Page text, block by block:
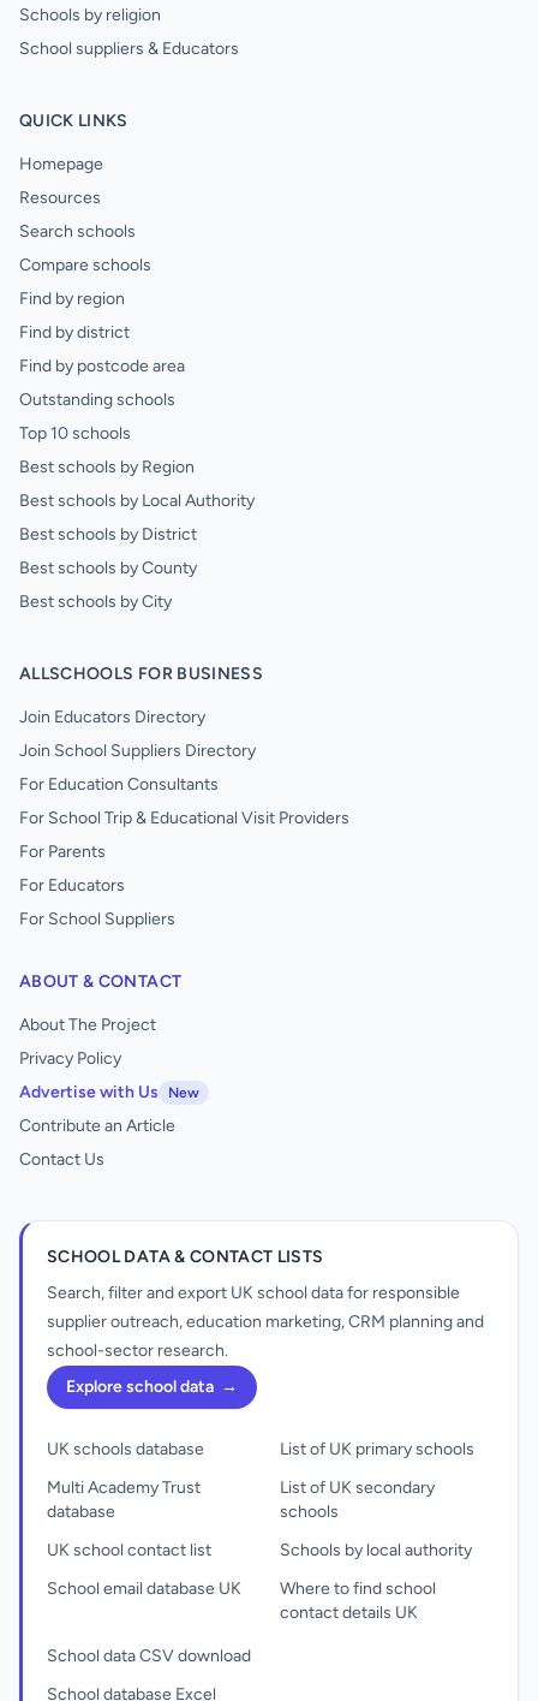
Schools by religion
School suppliers & Educators
QUICK LINKS
Homepage
Resources
Search schools
Compare schools
Find by region
Find by district
Find by postcode area
Outstanding schools
Top 10 schools
Best schools by Region
Best schools by Local Authority
Best schools by District
Best schools by County
Best schools by City
ALLSCHOOLS FOR BUSINESS
Join Educators Directory
Join School Suppliers Directory
For Education Consultants
For School Trip & Educational Visit Providers
For Parents
For Educators
For School Suppliers
ABOUT & CONTACT
About The Project
Privacy Policy
Advertise with Us
New
Contribute an Article
Contact Us
SCHOOL DATA & CONTACT LISTS
Search, filter and export UK school data for responsible
supplier outreach, education marketing, CRM planning and
school-sector research.
Explore school data →
UK schools database
Multi Academy Trust
database
UK school contact list
School email database UK
List of UK primary schools
List of UK secondary
schools
Schools by local authority
Where to find school
contact details UK
School data CSV download
School database Excel